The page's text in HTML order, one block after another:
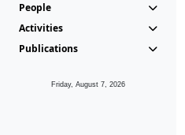
People
Activities
Publications
Friday, August 7, 2026